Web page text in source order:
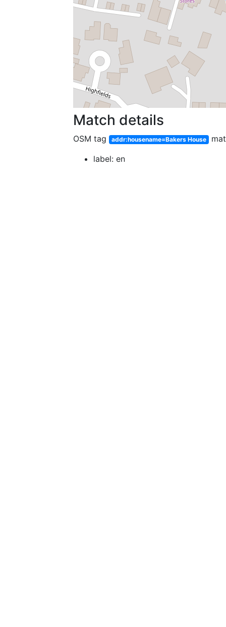
Match details
OSM tag addr:housename=Bakers House
label: en